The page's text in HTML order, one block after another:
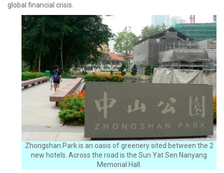
global financial crisis.
Zhongshan Park is an oasis of greenery sited between the 2
new hotels. Across the road is the Sun Yat Sen Nanyang
Memorial Hall.